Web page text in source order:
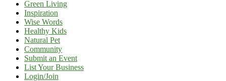
Green Living
Inspiration
Wise Words
Healthy Kids
Natural Pet
Community
Submit an Event
List Your Business
Login/Join